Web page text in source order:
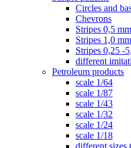
Circles and
Chevrons
Stripes 0,5
Stripes 1,0
Stripes 0,25 -
different
Petroleum products
scale 1/64
scale 1/87
scale 1/43
scale 1/32
scale 1/24
scale 1/18
different sizes